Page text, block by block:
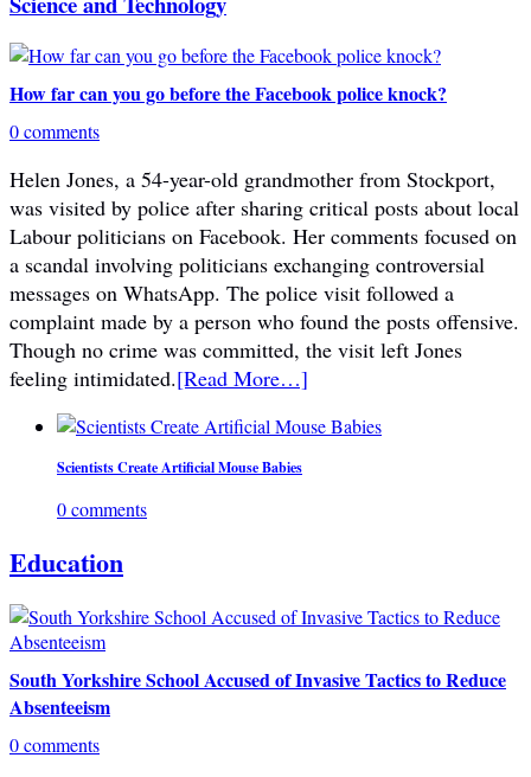
How far can you go before the Facebook police knock?
0 comments
Helen Jones, a 54-year-old grandmother from Stockport,
was visited by police after sharing critical posts about local
Labour politicians on Facebook. Her comments focused on
a scandal involving politicians exchanging controversial
messages on WhatsApp. The police visit followed a
complaint made by a person who found the posts offensive.
Though no crime was committed, the visit left Jones
feeling intimidated.[Read More…]
Scientists Create Artificial Mouse Babies
0 comments
Education
South Yorkshire School Accused of Invasive Tactics to Reduce
Absenteeism
0 comments